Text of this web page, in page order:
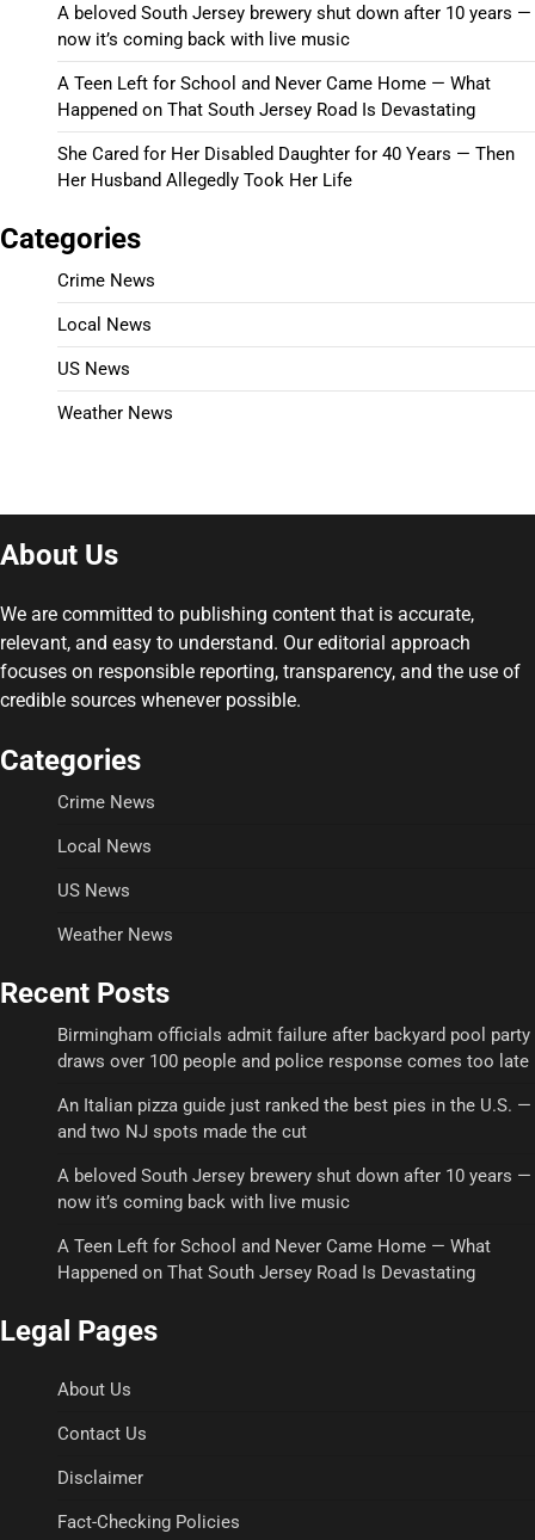
A beloved South Jersey brewery shut down after 10 years —
now it’s coming back with live music
A Teen Left for School and Never Came Home — What
Happened on That South Jersey Road Is Devastating
She Cared for Her Disabled Daughter for 40 Years — Then
Her Husband Allegedly Took Her Life
Categories
Crime News
Local News
US News
Weather News
About Us
We are committed to publishing content that is accurate,
relevant, and easy to understand. Our editorial approach
focuses on responsible reporting, transparency, and the use of
credible sources whenever possible.
Categories
Crime News
Local News
US News
Weather News
Recent Posts
Birmingham officials admit failure after backyard pool party
draws over 100 people and police response comes too late
An Italian pizza guide just ranked the best pies in the U.S. —
and two NJ spots made the cut
A beloved South Jersey brewery shut down after 10 years —
now it’s coming back with live music
A Teen Left for School and Never Came Home — What
Happened on That South Jersey Road Is Devastating
Legal Pages
About Us
Contact Us
Disclaimer
Fact-Checking Policies